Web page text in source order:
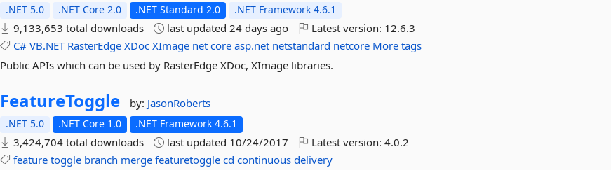
.NET 5.0 .NET Core 2.0 .NET Standard 2.0 .NET Framework 4.6.1
9,133,653 total downloads last updated24 days ago Latest version: 12.6.3
C# VB.NET RasterEdge XDoc XImage net core asp.net netstandard netcore More tags
Public APIs which can be used by RasterEdge XDoc, XImage libraries.
FeatureToggle by: JasonRoberts
.NET 5.0 .NET Core 1.0 .NET Framework 4.6.1
3,424,704 total downloads last updated 10/24/2017 Latest version:4.0.2
feature toggle branch merge featuretoggle cd continuous delivery